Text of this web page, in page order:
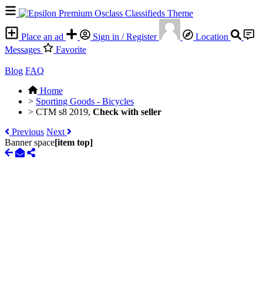
Place an ad Sign in / Register
Location
Messages
Favorite
Blog FAQ
Home
> Sporting Goods - Bicycles
> CTM s8 2019, Check with seller
Previous Next
Banner space[item top]